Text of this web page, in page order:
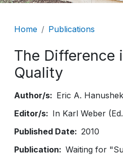
Breadcrumb
Home Publications
The Difference
Quality
Author/s
Eric A. Hanushek
Editor/s
In Karl Weber
Published Date
2010
Publication
Waiting for